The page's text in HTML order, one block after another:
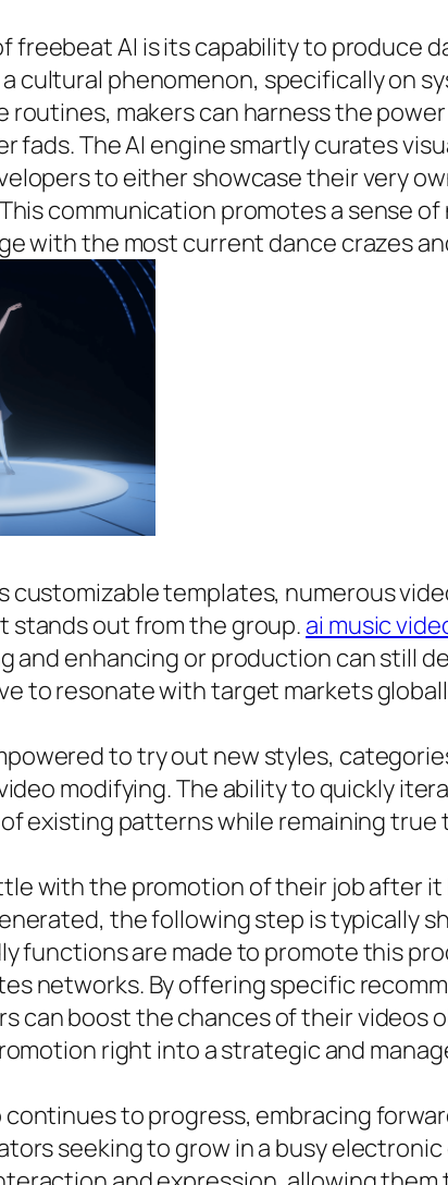
AI is its capability to produce
cultural phenomenon, specifically on
makers can harness the
fads. The AI engine smartly curates
to either showcase their very
communication promotes a sense
with the most current dance crazes
customizable templates, numerous
stands out from the group. ai music
and enhancing or production can still
to resonate with target markets
to try out new styles,
modifying. The ability to quickly
existing patterns while remaining true
with the promotion of their job after it
the following step is typically
functions are made to promote this
networks. By offering specific
can boost the chances of their videos
right into a strategic and
continues to progress, embracing
seeking to grow in a busy